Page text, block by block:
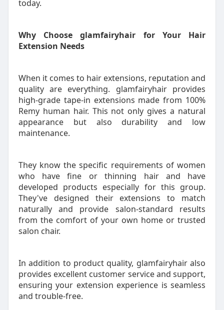
today.
Why Choose glamfairyhair for Your Hair
Extension Needs
When it comes to hair extensions, reputation and
quality are everything. glamfairyhair provides
high-grade tape-in extensions made from 100%
Remy human hair. This not only gives a natural
appearance but also durability and low
maintenance.
They know the specific requirements of women
who have fine or thinning hair and have
developed products especially for this group.
They've designed their extensions to match
naturally and provide salon-standard results
from the comfort of your own home or trusted
salon chair.
In addition to product quality, glamfairyhair also
provides excellent customer service and support,
ensuring your extension experience is seamless
and trouble-free.